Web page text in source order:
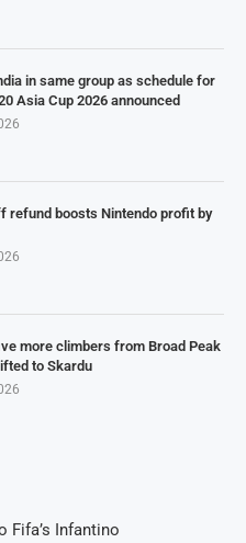
in same group as schedule for
Asia Cup 2026 announced
refund boosts Nintendo profit by
more climbers from Broad Peak
to Skardu
Fifa’s Infantino